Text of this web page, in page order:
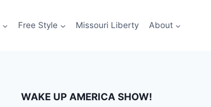
Free Style Missouri Liberty About
WAKE UP AMERICA SHOW!